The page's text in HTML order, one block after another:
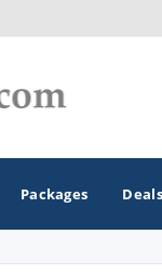
Packages Deals